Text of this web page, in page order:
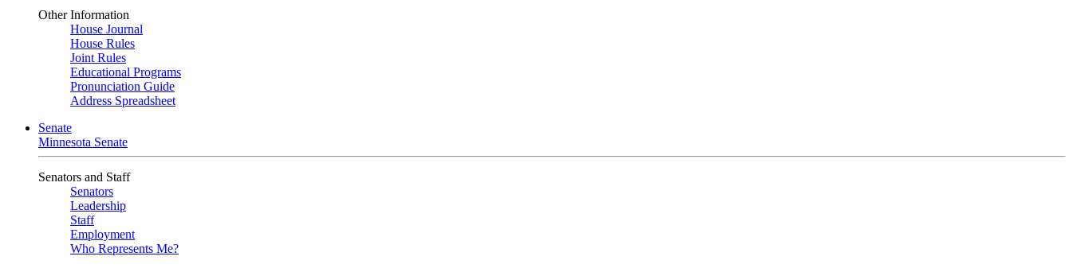
Other Information
House Journal
House Rules
Joint Rules
Educational Programs
Pronunciation Guide
Address Spreadsheet
Senate
Minnesota Senate
Senators and Staff
Senators
Leadership
Staff
Employment
Who Represents Me?